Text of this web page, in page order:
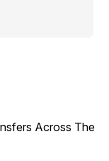
Across The